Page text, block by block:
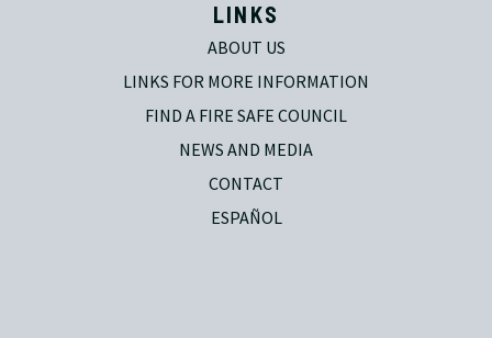
LINKS
ABOUT US
LINKS FOR MORE INFORMATION
FIND A FIRE SAFE COUNCIL
NEWS AND MEDIA
CONTACT
ESPAÑOL